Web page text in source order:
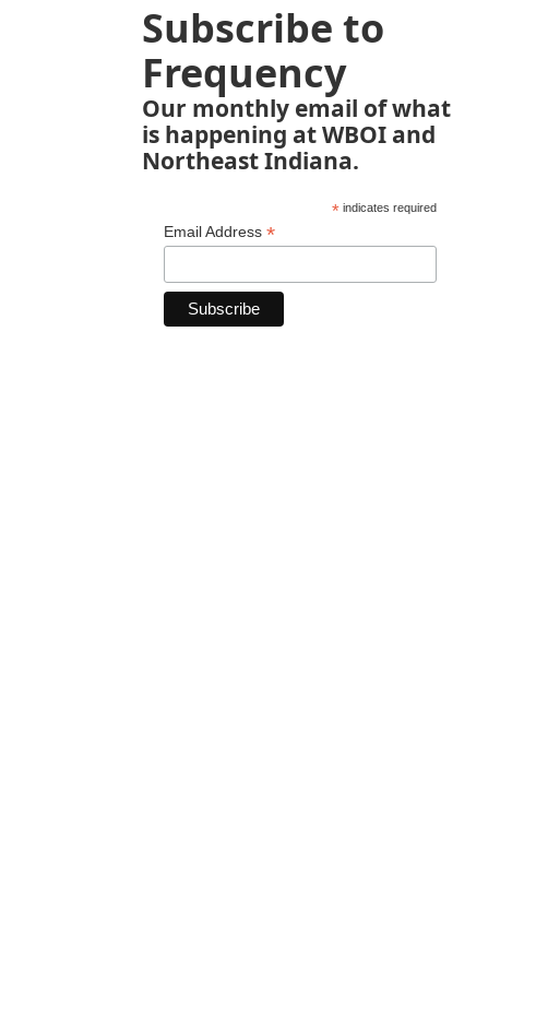
Subscribe to
Frequency
Our monthly email of what
is happening at WBOI and
Northeast Indiana.
*indicates required
Email Address *